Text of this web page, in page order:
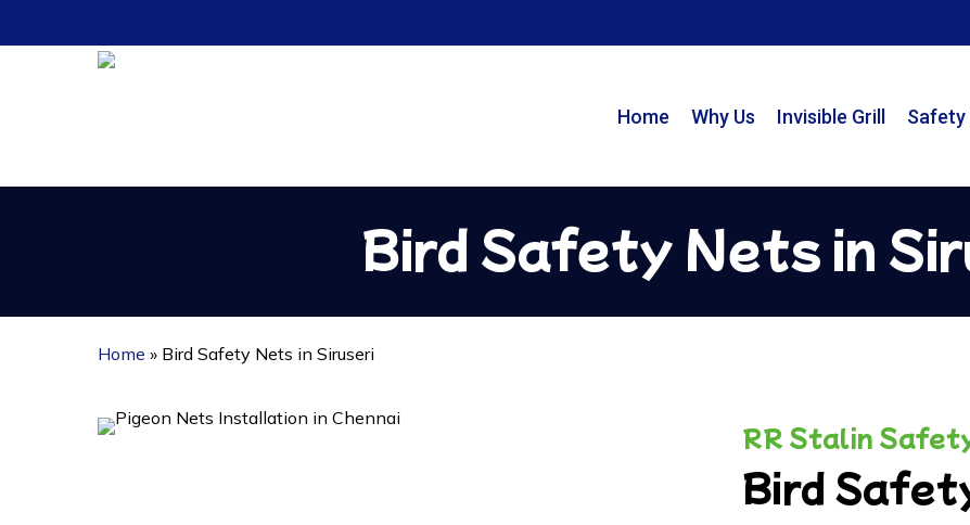
to
Home Why Us Invisible Grill Safety
Bird Safety Nets in
Home » Bird Safety Nets in Siruseri
RR Stalin
Bird